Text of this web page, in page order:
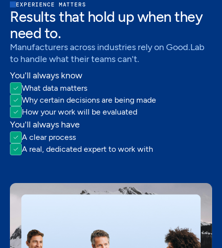
EXPERIENCE MATTERS
Results that hold up when they
need to.
Manufacturers across industries rely on Good.Lab
to handle what their teams can't.
You'll always know
What data matters
Why certain decisions are being made
How your work will be evaluated
You'll always have
A clear process
A real, dedicated expert to work with